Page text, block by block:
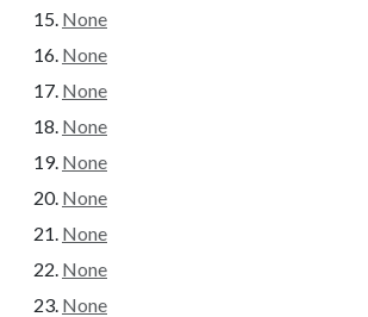
None
None
None
None
None
None
None
None
None